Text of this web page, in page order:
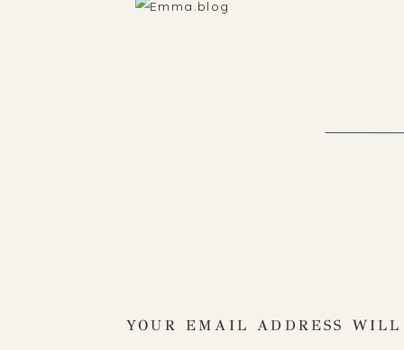
YOUR EMAIL ADDRESS